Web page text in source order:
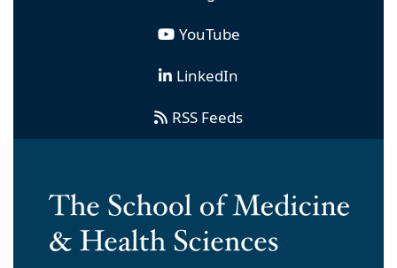
YouTube
LinkedIn
RSS Feeds